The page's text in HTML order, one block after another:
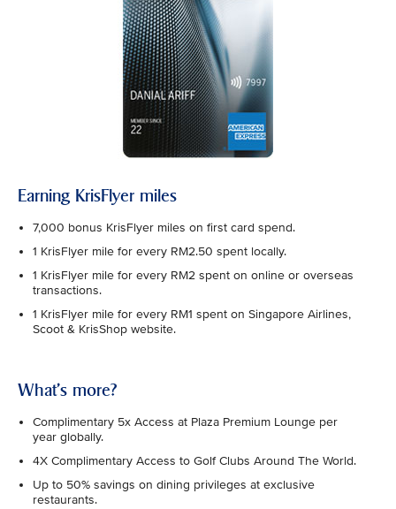
Earning KrisFlyer miles
7,000 bonus KrisFlyer miles on first card spend.
1 KrisFlyer mile for every RM2.50 spent locally.
1 KrisFlyer mile for every RM2 spent on online or overseas
transactions.
1 KrisFlyer mile for every RM1 spent on Singapore Airlines,
Scoot & KrisShop website.
What's more?
Complimentary 5x Access at Plaza Premium Lounge per
year globally.
4X Complimentary Access to Golf Clubs Around The World.
Up to 50% savings on dining privileges at exclusive
restaurants.